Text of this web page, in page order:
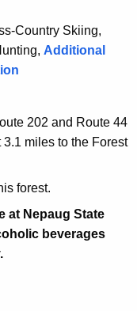
Country Skiing,
Additional
202 and Route 44
miles to the Forest
forest.
at Nepaug State
beverages